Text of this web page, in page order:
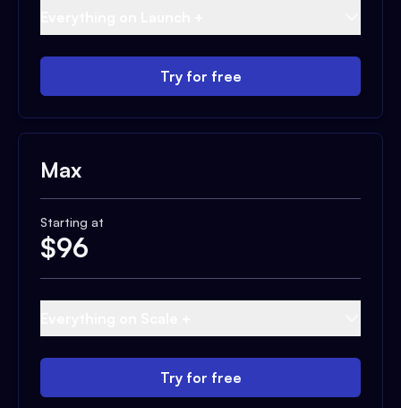
Try for free
Max
Starting at
$96
Try for free